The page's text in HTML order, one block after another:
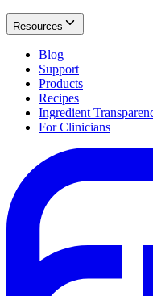
Resources
Blog
Support
Products
Recipes
Ingredient
For Clinicians